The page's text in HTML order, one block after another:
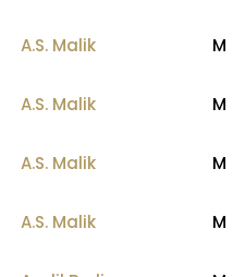
A.S. Malik M
A.S. Malik M
A.S. Malik M
A.S. Malik M